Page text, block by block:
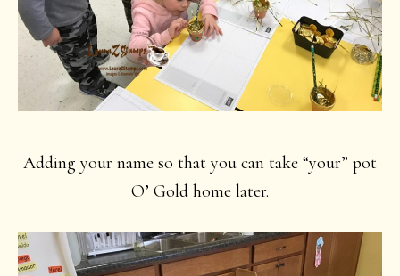
Adding your name so that you can take “your” pot
O’ Gold home later.